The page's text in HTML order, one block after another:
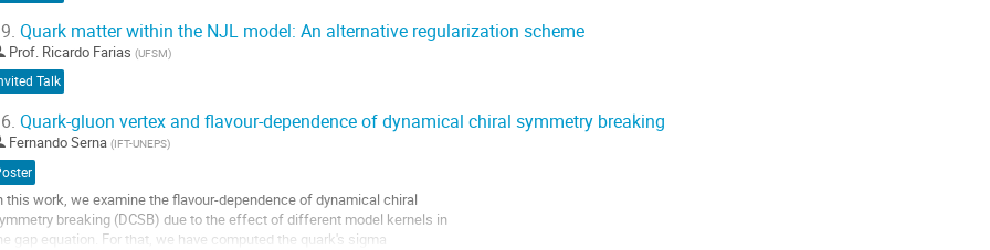
Quark matter within the NJL model: An alternative regularization scheme
Prof. Ricardo Farias (UFSM)
Talk
Quark-gluon vertex and flavour-dependence of dynamical chiral symmetry breaking
Fernando Serna (IFT-UNEPS)
this work, we examine the flavour-dependence of dynamical chiral
breaking (DCSB) due to the effect of different model kernels in
gap equation. For that, we have computed the quark's sigma